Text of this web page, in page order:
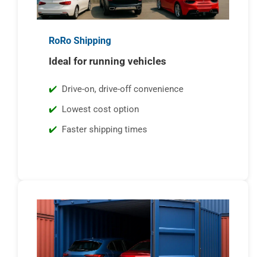
RoRo Shipping
Ideal for running vehicles
Drive-on, drive-off convenience
Lowest cost option
Faster shipping times